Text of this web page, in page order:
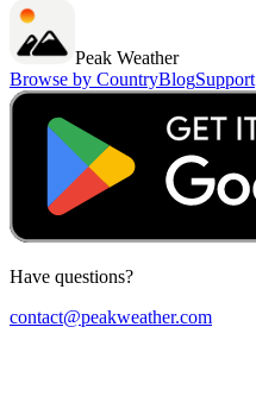
Peak Weather
Browse by CountryBlogSupport
Have questions?
contact@peakweather.com